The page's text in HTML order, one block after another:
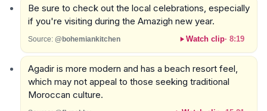
Be sure to check out the local celebrations, especially
if you're visiting during the Amazigh new year.
Source: @bohemiankitchen Watch clip· 8:19
Agadir is more modern and has a beach resort feel,
which may not appeal to those seeking traditional
Moroccan culture.